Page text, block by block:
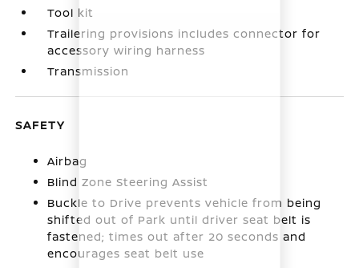
Tool kit
Trailering provisions includes connector for
accessory wiring harness
Transmission
SAFETY
Airbag
Blind Zone Steering Assist
Buckle to Drive prevents vehicle from being
shifted out of Park until driver seat belt is
fastened; times out after 20 seconds and
encourages seat belt use